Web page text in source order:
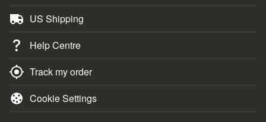
US Shipping
Help Centre
Track my order
Cookie Settings